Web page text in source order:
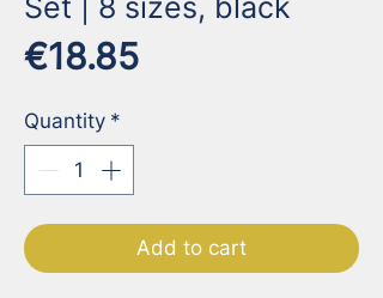
Set | 8 sizes, black
€18.85Price
Quantity *
Add to cart